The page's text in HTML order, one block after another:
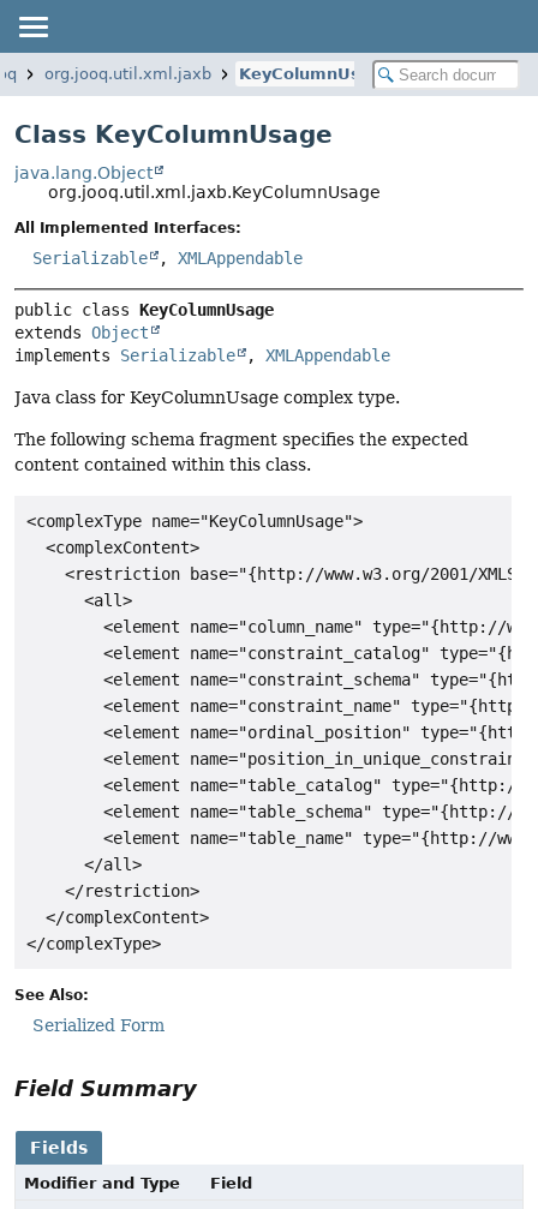
org.jooq.util.xml.jaxb KeyColumnUsage
Class KeyColumnUsage
java.lang.Object
org.jooq.util.xml.jaxb.KeyColumnUsage
All Implemented Interfaces:
Serializable , XMLAppendable
public class KeyColumnUsage
extends Object
implements Serializable , XMLAppendable
Java class for KeyColumnUsage complex type.
The following schema fragment specifies the expected
content contained within this class.
<complexType name="KeyColumnUsage">
  <complexContent>
<restriction base="{http://www.w3.org/2001/
      <all>
<element name="column_name" type="{http://
<element name="constraint_catalog"
<element name="constraint_schema"
<element name="constraint_name"
<element name="ordinal_position"
<element
<element name="table_catalog"
<element name="table_schema" type="{http://
<element name="table_name" type="{http://
      </all>
    </restriction>
  </complexContent>
See Also:
Serialized Form
Field Summary
Fields
Modifier and Type
Field